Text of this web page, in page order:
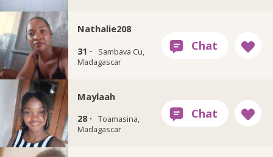
Nathalie208
31 ·
Sambava Cu,
Madagascar
Maylaah
28 · Toamasina,
Madagascar